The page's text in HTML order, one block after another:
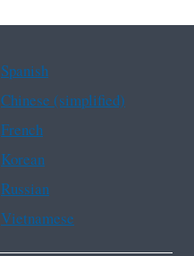
Spanish
Chinese (simplified)
French
Korean
Russian
Vietnamese